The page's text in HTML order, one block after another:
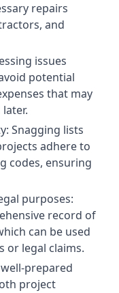
repairs
and
issues
potential
that may
Snagging lists
adhere to
codes, ensuring
purposes:
record of
can be used
or legal claims.
prepared
project